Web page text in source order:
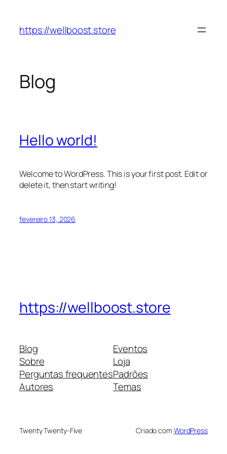
https://wellboost.store
Blog
Hello world!
Welcome to WordPress. This is your first post. Edit or
delete it, then start writing!
fevereiro 13, 2026
https://wellboost.store
Blog
Sobre
Perguntas frequentes
Autores
Eventos
Loja
Padrões
Temas
Twenty Twenty-Five Criado com WordPress